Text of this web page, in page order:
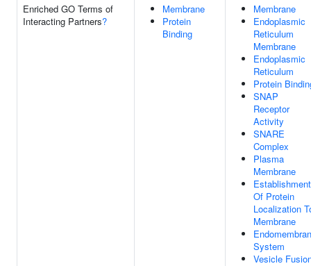
Enriched GO Terms of
Interacting Partners?
Membrane
Protein
Binding
Membrane
Endoplasmic
Reticulum
Membrane
Endoplasmic
Reticulum
Protein
SNAP
Receptor
Activity
SNARE
Complex
Plasma
Membrane
Establishment
Of Protein
Localization
Membrane
System
Vesicle